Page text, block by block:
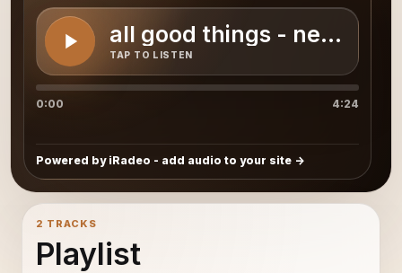
all good things - nelly
TAP TO LISTEN
0:00 4:24
Powered by iRadeo - add audio to your site
2 TRACKS
Playlist